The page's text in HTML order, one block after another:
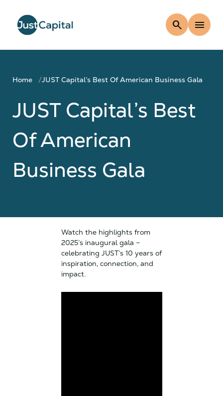
search menu
Home JUST Capital’s Best Of American Business Gala
JUST Capital’s Best
Of American
Business Gala
Watch the highlights from
2025’s inaugural gala –
celebrating JUST’s 10 years of
inspiration, connection, and
impact.